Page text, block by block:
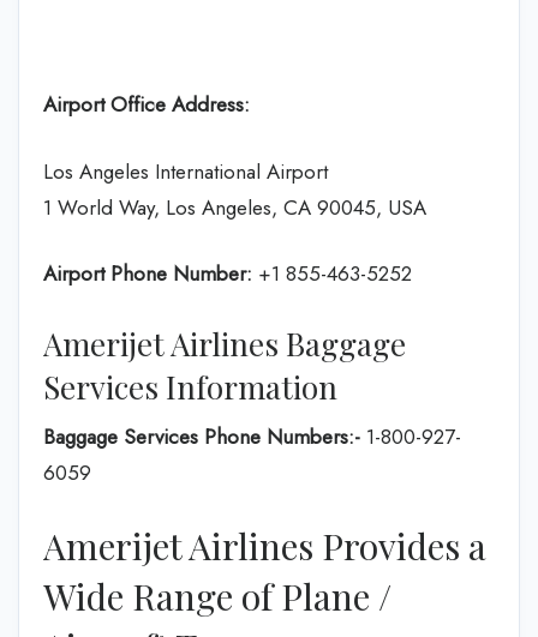
Airport Office Address:
Los Angeles International Airport
1 World Way, Los Angeles, CA 90045, USA
Airport Phone Number: +1 855-463-5252
Amerijet Airlines Baggage
Services Information
Baggage Services Phone Numbers:- 1-800-927-
6059
Amerijet Airlines Provides a
Wide Range of Plane /